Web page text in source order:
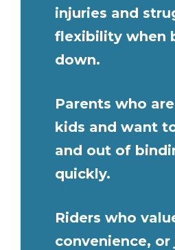
injuries and
flexibility when
down.
Parents who
kids and want
and out of
quickly.
Riders who
convenience,